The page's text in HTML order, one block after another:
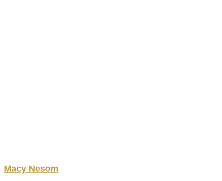
Macy Nesom